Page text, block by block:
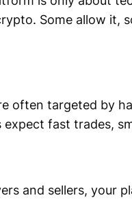
Some allow it,
often targeted by
fast trades,
and sellers, your